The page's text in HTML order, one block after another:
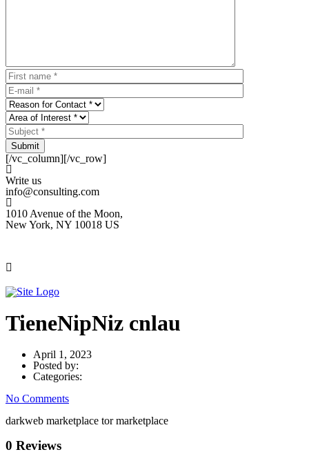
Submit
[/vc_column][/vc_row]
Write us
info@consulting.com
1010 Avenue of the Moon,
New York, NY 10018 US
TieneNipNiz cnlau
April 1, 2023
Posted by:
Categories:
No Comments
darkweb marketplace tor marketplace
0 Reviews